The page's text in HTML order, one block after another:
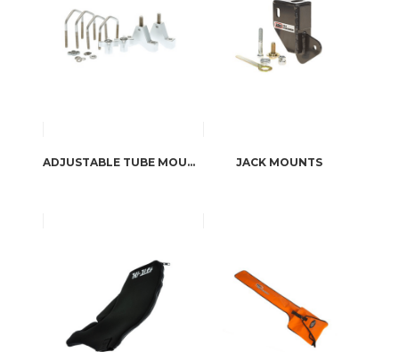
ADJUSTABLE TUBE MOUNTS JACK MOUNTS